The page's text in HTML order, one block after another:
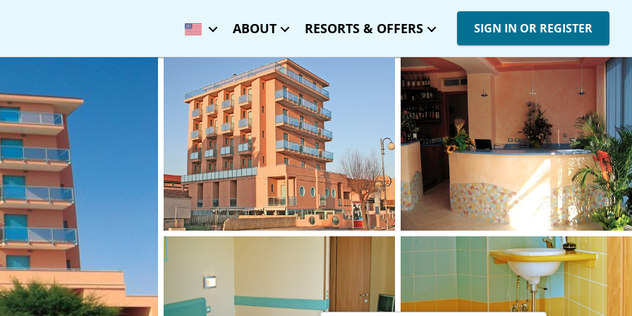
ABOUT RESORTS & OFFERS SIGN IN OR REGISTER